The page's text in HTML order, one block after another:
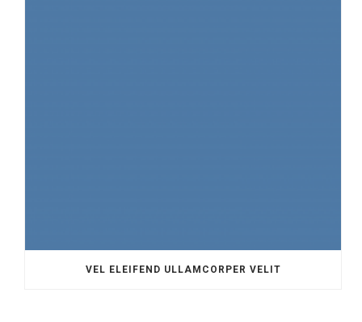
VEL ELEIFEND ULLAMCORPER VELIT